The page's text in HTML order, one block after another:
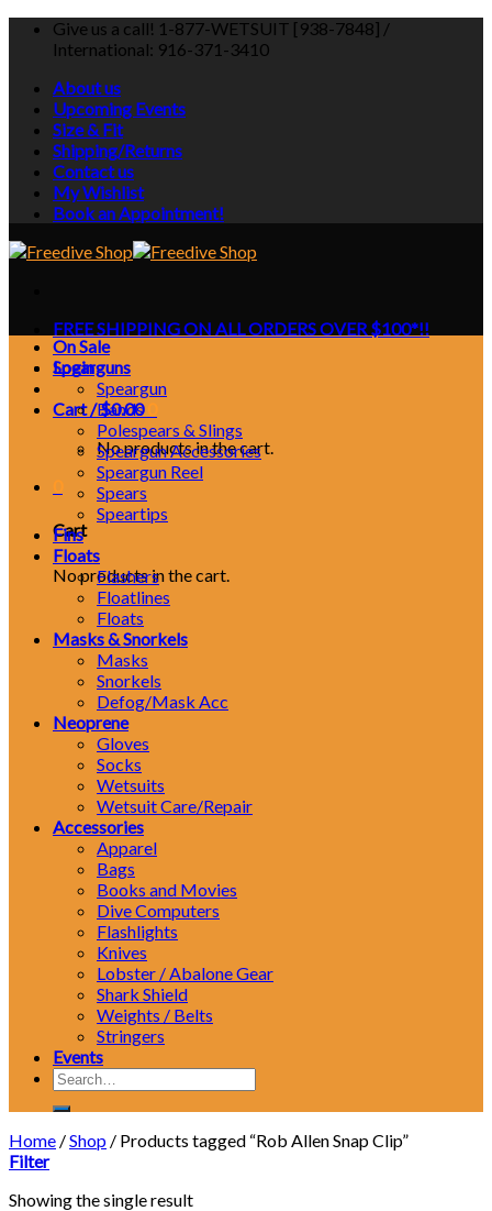
Skip
Give us a call! 1-877-WETSUIT [938-7848] /
International: 916-371-3410
About us
Upcoming Events
Size & Fit
Shipping/Returns
Contact us
My Wishlist
Book an Appointment!
FREE SHIPPING ON ALL ORDERS OVER $100*!!
Login
Cart /$0.00
No products in the cart.
Cart
No products in the cart.
On Sale
Spearguns
Speargun
Bands
Polespears & Slings
Speargun Accessories
Speargun Reel
Spears
Speartips
Fins
Floats
Flashers
Floatlines
Floats
Masks & Snorkels
Masks
Snorkels
Defog/Mask Acc
Neoprene
Gloves
Socks
Wetsuits
Wetsuit Care/Repair
Accessories
Apparel
Bags
Books and Movies
Dive Computers
Flashlights
Knives
Lobster / Abalone Gear
Shark Shield
Weights / Belts
Stringers
Events
Search
for:
Home /Shop / Products tagged “Rob Allen Snap Clip”
Filter
Showing the single result